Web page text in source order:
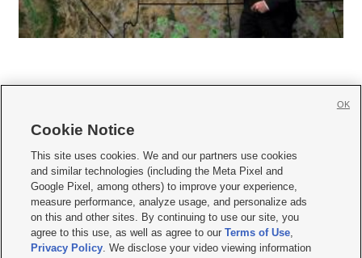
     
Mobile Apps| Newsletter|Advertise|Contact Us|Careers with KSL.com
Terms of use Privacy Statement| Video Consent Viewing Policy
Do Not Sell or Share My Data|EEO Public File Report| KSL-TV FCC Public File
KSL FM Radio FCC Public File|KSL AM Radio FCC Public File |FCC Applications
Closed Captioning Assistance
Cookie Notice
This site uses cookies. We and our partners use cookies
and similar technologies (including the Meta Pixel and
Google Pixel, among others) to improve your experience,
measure performance, analyze usage, and personalize ads
on this and other sites. By continuing to use our site, you
agree to this use, as well as agree to ourTerms of Use,
Privacy Policy. We disclose your video viewing information
OK